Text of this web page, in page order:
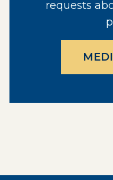
requests